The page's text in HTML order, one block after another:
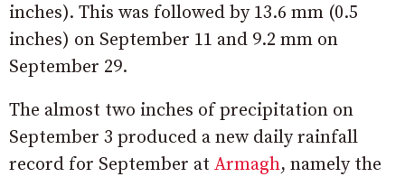
inches). This was followed by 13.6 mm (0.5
inches) on September 11 and 9.2 mm on
September 29.
The almost two inches of precipitation on
September 3 produced a new daily rainfall
record for September at Armagh, namely the